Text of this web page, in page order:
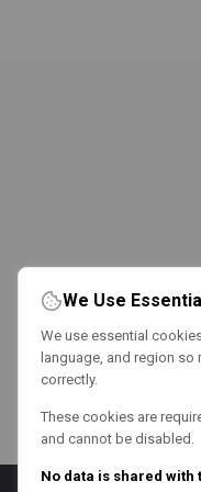
We Use
We use essential
language, and region
correctly.
These cookies are
and cannot be disabled.
No data is shared with